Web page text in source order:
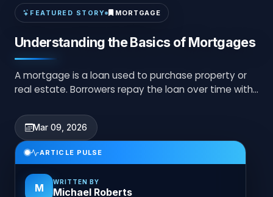
FEATURED STORY MORTGAGE
Understanding the Basics of Mortgages
A mortgage is a loan used to purchase property or
real estate. Borrowers repay the loan over time with
Mar 09, 2026
ARTICLE PULSE
M WRITTEN BY
Michael Roberts